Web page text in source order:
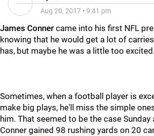
Aug 20, 2017 • 9:41 pm
James Conner came into his first NFL
knowing that he would get a lot of
has, but maybe he was a little too excited.
Sometimes, when a football player is
make big plays, he'll miss the simple
him. That seemed to be the case Sunday
Conner gained 98 rushing yards on 20